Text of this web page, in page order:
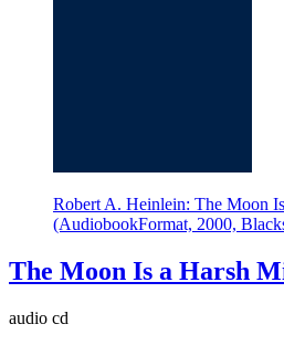
Robert A. Heinlein: The Moon
(AudiobookFormat, 2000,
The Moon Is a Harsh
audio cd